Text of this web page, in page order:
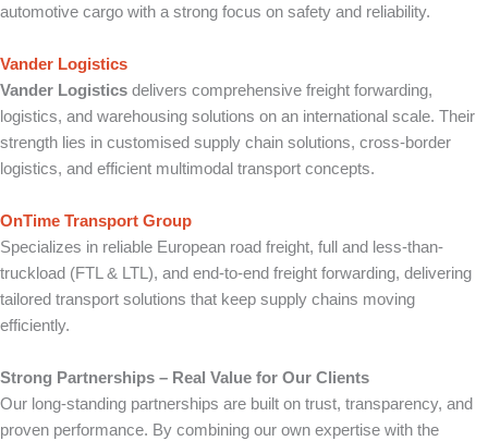
automotive cargo with a strong focus on safety and reliability.
Vander Logistics
Vander Logistics delivers comprehensive freight forwarding,
logistics, and warehousing solutions on an international scale. Their
strength lies in customised supply chain solutions, cross-border
logistics, and efficient multimodal transport concepts.
OnTime Transport Group
Specializes in reliable European road freight, full and less-than-
truckload (FTL & LTL), and end-to-end freight forwarding, delivering
tailored transport solutions that keep supply chains moving
efficiently.
Strong Partnerships – Real Value for Our Clients
Our long-standing partnerships are built on trust, transparency, and
proven performance. By combining our own expertise with the